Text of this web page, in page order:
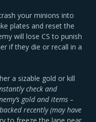
your minions into
plates and reset the
will lose CS to punish
if they die or recall in a
a sizable gold or kill
check and
gold and items –
recently (may have